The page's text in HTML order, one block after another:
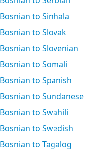
Bosnian to Sinhala
Bosnian to Slovak
Bosnian to Slovenian
Bosnian to Somali
Bosnian to Spanish
Bosnian to Sundanese
Bosnian to Swahili
Bosnian to Swedish
Bosnian to Tagalog